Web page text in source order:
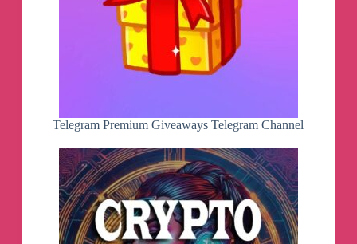
Telegram Premium Giveaways Telegram Channel